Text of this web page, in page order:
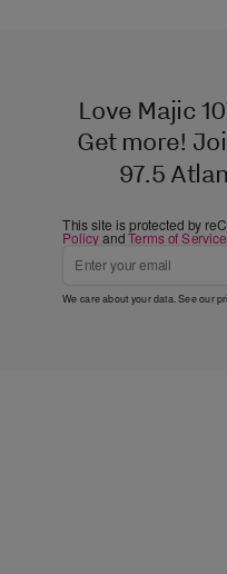
Love Majic
Get more!
97.5
This site is protected by
PolicyandTerms of Service
We care about your data. See our